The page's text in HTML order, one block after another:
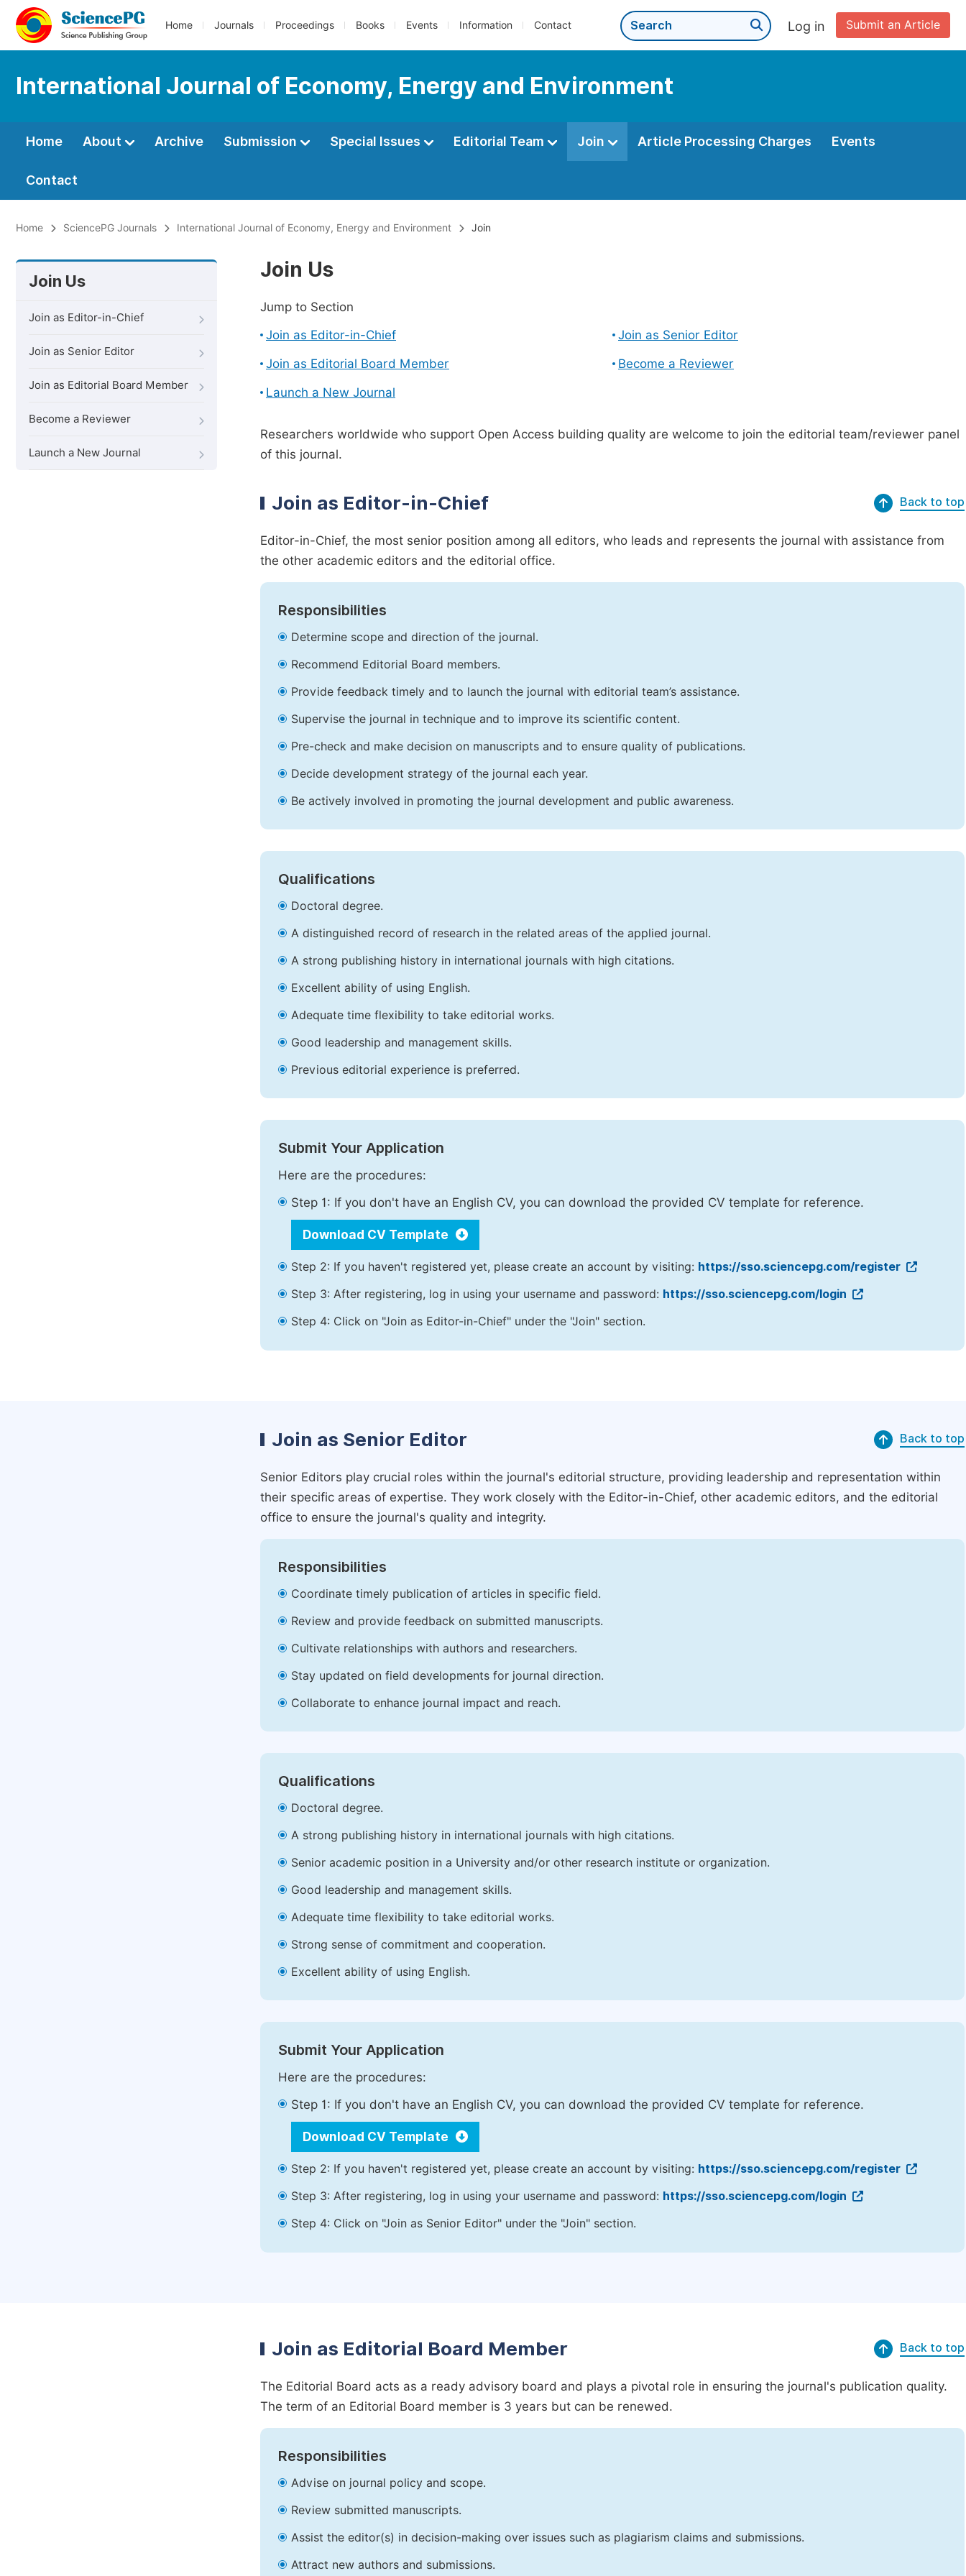
Home Journals Proceedings Books Events Information Contact Submit an Article
Log in
International Journal of Economy, Energy and Environment
Home About Archive Submission Special Issues Editorial Team Join Article Processing Charges Events
Contact
Home SciencePG Journals International Journal of Economy, Energy and Environment Join
Join Us
Join as Editor-in-Chief
Join as Senior Editor
Join as Editorial Board Member
Become a Reviewer
Launch a New Journal
Join Us
Jump to Section
Join as Editor-in-Chief
Join as Senior Editor
Join as Editorial Board Member
Become a Reviewer
Launch a New Journal
Researchers worldwide who support Open Access building quality are welcome to join the editorial team/reviewer panel
of this journal.
Join as Editor-in-Chief Back to top
Editor-in-Chief, the most senior position among all editors, who leads and represents the journal with assistance from
the other academic editors and the editorial office.
Responsibilities
Determine scope and direction of the journal.
Recommend Editorial Board members.
Provide feedback timely and to launch the journal with editorial team’s assistance.
Supervise the journal in technique and to improve its scientific content.
Pre-check and make decision on manuscripts and to ensure quality of publications.
Decide development strategy of the journal each year.
Be actively involved in promoting the journal development and public awareness.
Qualifications
Doctoral degree.
A distinguished record of research in the related areas of the applied journal.
A strong publishing history in international journals with high citations.
Excellent ability of using English.
Adequate time flexibility to take editorial works.
Good leadership and management skills.
Previous editorial experience is preferred.
Submit Your Application
Here are the procedures:
Step 1: If you don't have an English CV, you can download the provided CV template for reference.
Download CV Template
Step 2: If you haven't registered yet, please create an account by visiting: https://sso.sciencepg.com/register
Step 3: After registering, log in using your username and password: https://sso.sciencepg.com/login
Step 4: Click on "Join as Editor-in-Chief" under the "Join" section.
Join as Senior Editor Back to top
Senior Editors play crucial roles within the journal's editorial structure, providing leadership and representation within
their specific areas of expertise. They work closely with the Editor-in-Chief, other academic editors, and the editorial
office to ensure the journal's quality and integrity.
Responsibilities
Coordinate timely publication of articles in specific field.
Review and provide feedback on submitted manuscripts.
Cultivate relationships with authors and researchers.
Stay updated on field developments for journal direction.
Collaborate to enhance journal impact and reach.
Qualifications
Doctoral degree.
A strong publishing history in international journals with high citations.
Senior academic position in a University and/or other research institute or organization.
Good leadership and management skills.
Adequate time flexibility to take editorial works.
Strong sense of commitment and cooperation.
Excellent ability of using English.
Submit Your Application
Here are the procedures:
Step 1: If you don't have an English CV, you can download the provided CV template for reference.
Download CV Template
Step 2: If you haven't registered yet, please create an account by visiting: https://sso.sciencepg.com/register
Step 3: After registering, log in using your username and password: https://sso.sciencepg.com/login
Step 4: Click on "Join as Senior Editor" under the "Join" section.
Join as Editorial Board Member Back to top
The Editorial Board acts as a ready advisory board and plays a pivotal role in ensuring the journal's publication quality.
The term of an Editorial Board member is 3 years but can be renewed.
Responsibilities
Advise on journal policy and scope.
Review submitted manuscripts.
Assist the editor(s) in decision-making over issues such as plagiarism claims and submissions.
Attract new authors and submissions.